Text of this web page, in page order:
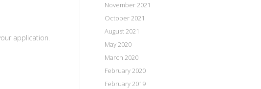
application.
November 2021
October 2021
August 2021
May 2020
March 2020
February 2020
February 2019